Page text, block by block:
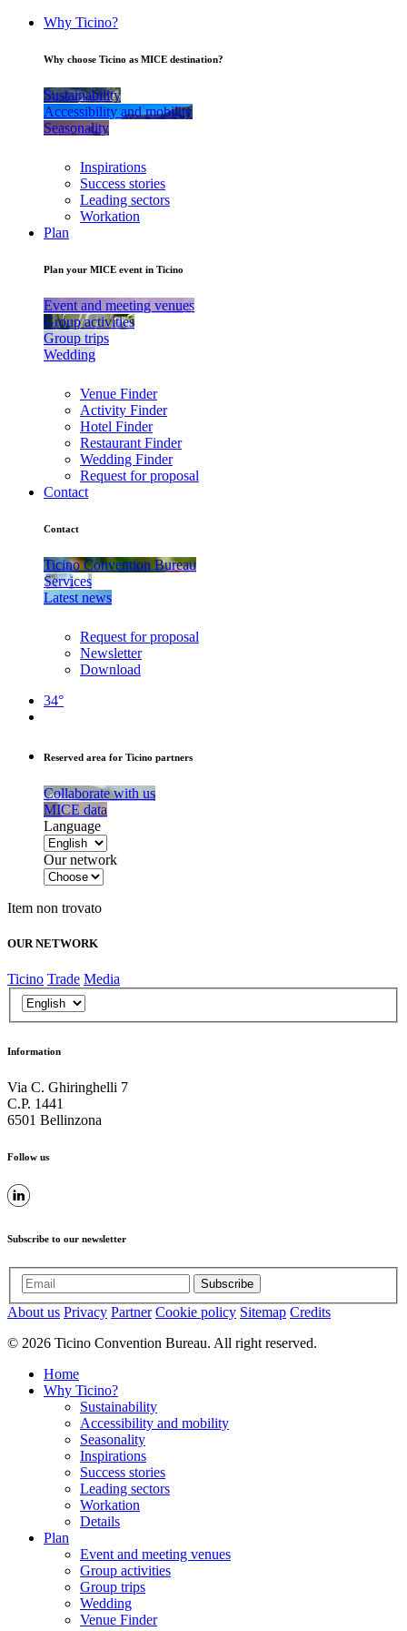
Why Ticino?
Why choose Ticino as MICE destination?
Sustainability
Accessibility and mobility
Seasonality
Inspirations
Success stories
Leading sectors
Workation
Plan
Plan your MICE event in Ticino
Event and meeting venues
Group activities
Group trips
Wedding
Venue Finder
Activity Finder
Hotel Finder
Restaurant Finder
Wedding Finder
Request for proposal
Contact
Contact
Ticino Convention Bureau
Services
Latest news
Request for proposal
Newsletter
Download
34°
Reserved area for Ticino partners
Collaborate with us
MICE data
Language
Our network
Item non trovato
OUR NETWORK
Ticino Trade Media
Information
Via C. Ghiringhelli 7
C.P. 1441
6501 Bellinzona
Follow us
Subscribe to our newsletter
Subscribe
About us Privacy Partner Cookie policy Sitemap Credits
© 2026 Ticino Convention Bureau. All right reserved.
Home
Why Ticino?
Sustainability
Accessibility and mobility
Seasonality
Inspirations
Success stories
Leading sectors
Workation
Details
Plan
Event and meeting venues
Group activities
Group trips
Wedding
Venue Finder